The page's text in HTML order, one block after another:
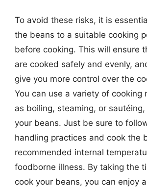
To avoid these risks, it is
the beans to a suitable cooking
before cooking. This will ensure
are cooked safely and evenly,
give you more control over the
You can use a variety of cooking
as boiling, steaming, or
your beans. Just be sure to
handling practices and cook the
recommended internal
foodborne illness. By taking the
cook your beans, you can enjoy